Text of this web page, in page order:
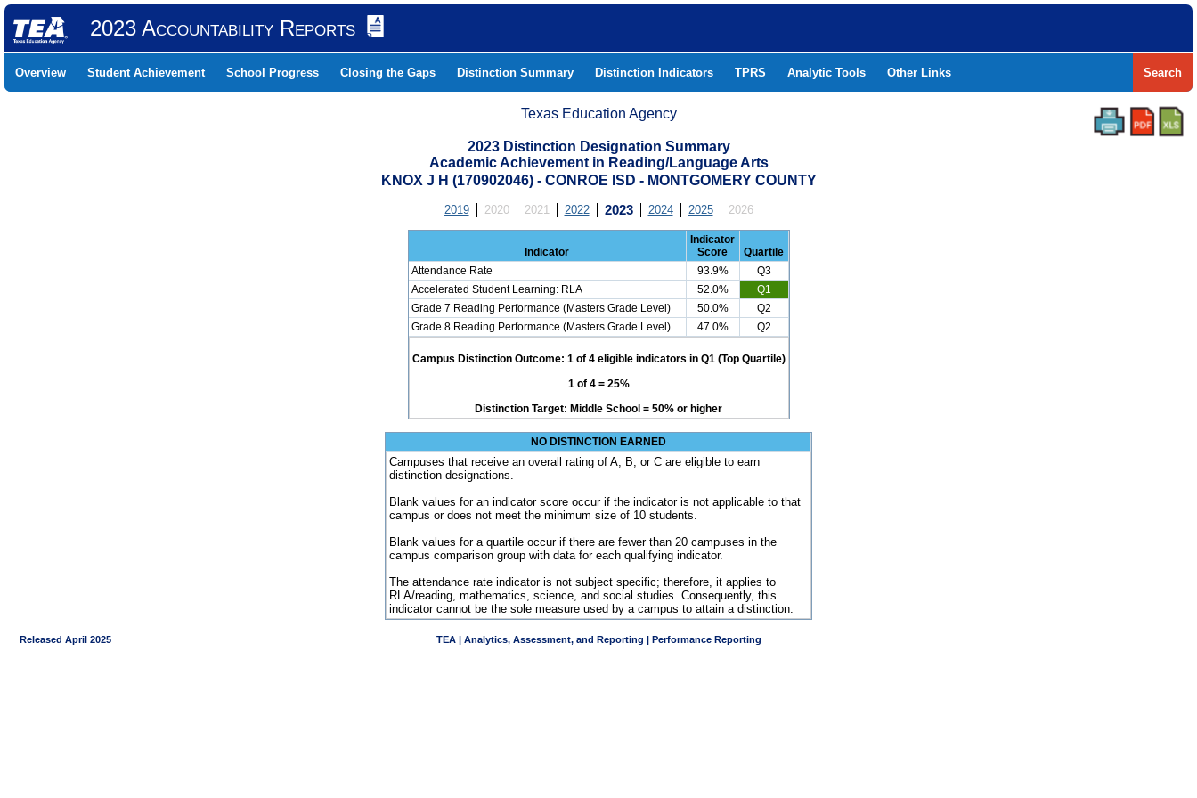
2023 Accountability Reports
Overview Student Achievement School Progress Closing the Gaps Distinction Summary Distinction Indicators TPRS Analytic Tools Other Links Search
Texas Education Agency
2023 Distinction Designation Summary
Academic Achievement in Reading/Language Arts
KNOX J H (170902046) - CONROE ISD - MONTGOMERY COUNTY
2019 2020 2021 2022 2023 2024 2025 2026
Indicator
Indicator
Score
Quartile
Attendance Rate
93.9%
Q3
Accelerated Student Learning: RLA
52.0%
Q1
Grade 7 Reading Performance (Masters Grade Level)
50.0%
Q2
Grade 8 Reading Performance (Masters Grade Level)
47.0% Q2
Campus Distinction Outcome: 1 of 4 eligible indicators in Q1 (Top Quartile)
1 of 4 = 25%
Distinction Target: Middle School = 50% or higher
NO DISTINCTION EARNED
Campuses that receive an overall rating of A, B, or C are eligible to earn
distinction designations.
Blank values for an indicator score occur if the indicator is not applicable to that
campus or does not meet the minimum size of 10 students.
Blank values for a quartile occur if there are fewer than 20 campuses in the
campus comparison group with data for each qualifying indicator.
The attendance rate indicator is not subject specific; therefore, it applies to
RLA/reading, mathematics, science, and social studies. Consequently, this
indicator cannot be the sole measure used by a campus to attain a distinction.
Released April 2025 TEA | Analytics, Assessment, and Reporting | Performance Reporting